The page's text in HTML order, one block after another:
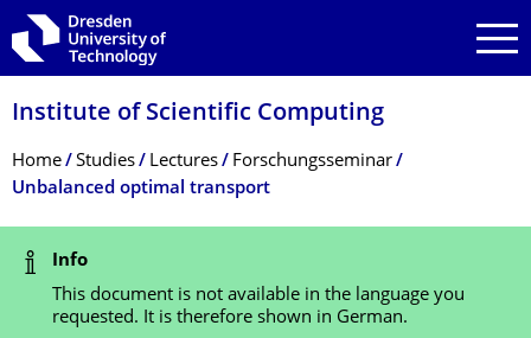
Skip to main navigation
Skip to search
Skip to content
Institute of Scientific Computing
Breadcrumb Menu
Home Studies Lectures
Forschungsseminar
Unbalanced optimal transport
Status Message
Info
This document is not available in the language you
requested. It is therefore shown in German.